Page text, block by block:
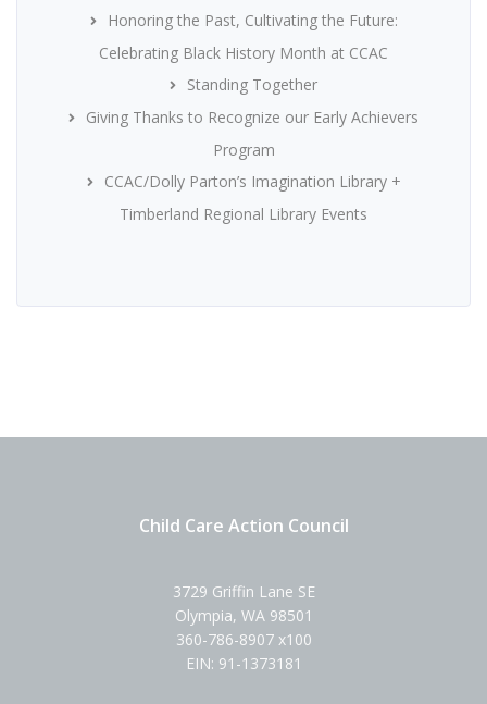
Honoring the Past, Cultivating the Future:
Celebrating Black History Month at CCAC
Standing Together
Giving Thanks to Recognize our Early Achievers
Program
CCAC/Dolly Parton’s Imagination Library +
Timberland Regional Library Events
Child Care Action Council
3729 Griffin Lane SE
Olympia, WA 98501
360-786-8907 x100
EIN: 91-1373181